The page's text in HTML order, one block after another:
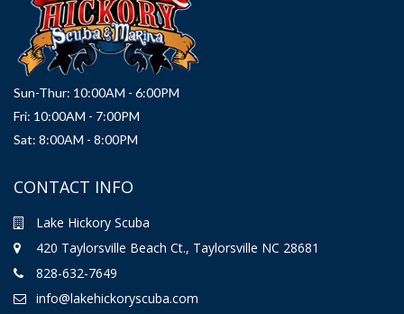
Sun-Thur: 10:00AM - 6:00PM
Fri: 10:00AM - 7:00PM
Sat: 8:00AM - 8:00PM
CONTACT INFO
Lake Hickory Scuba
420 Taylorsville Beach Ct., Taylorsville NC 28681
828-632-7649
info@lakehickoryscuba.com